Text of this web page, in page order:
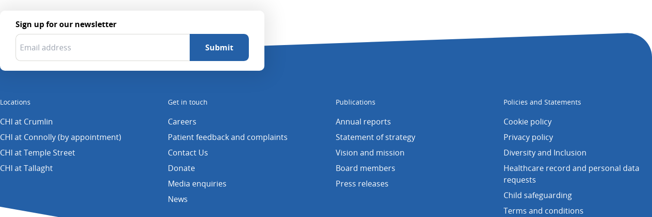
Sign up for our newsletter
Locations
CHI at Crumlin
CHI at Connolly (by appointment)
CHI at Temple Street
CHI at Tallaght
Get in touch
Careers
Patient feedback and complaints
Contact Us
Donate
Media enquiries
News
Publications
Annual reports
Statement of strategy
Vision and mission
Board members
Press releases
Policies and Statements
Cookie policy
Privacy policy
Diversity and Inclusion
Healthcare record and personal data
requests
Child safeguarding
Terms and conditions